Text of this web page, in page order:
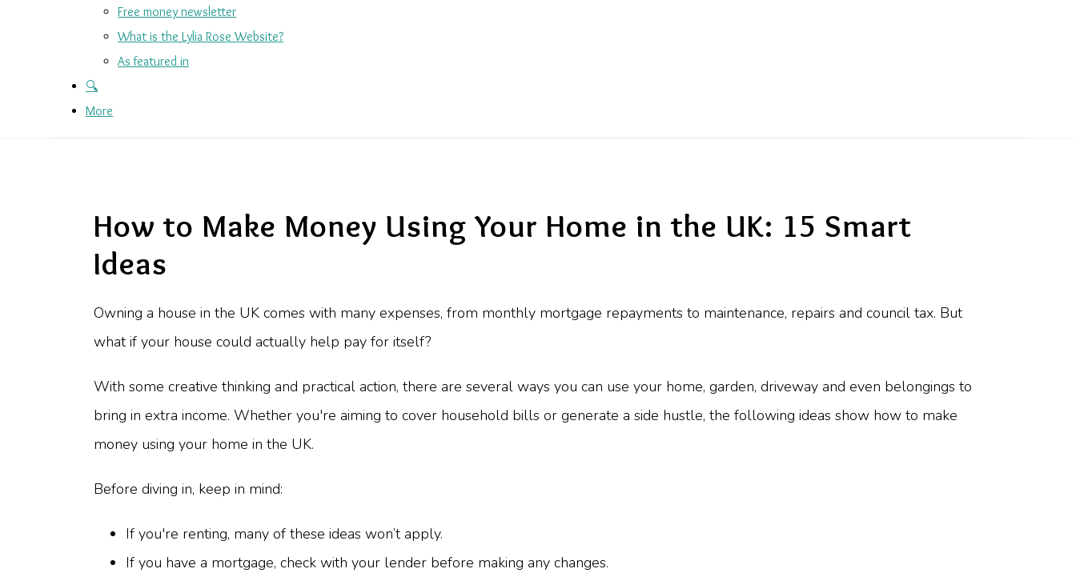
Free money newsletter
What is the Lylia Rose Website?
As featured in
🔍
More
How to Make Money Using Your Home in the UK: 15 Smart
Ideas
Owning a house in the UK comes with many expenses, from monthly mortgage repayments to maintenance, repairs and council tax. But
what if your house could actually help pay for itself?
With some creative thinking and practical action, there are several ways you can use your home, garden, driveway and even belongings to
bring in extra income. Whether you're aiming to cover household bills or generate a side hustle, the following ideas show how to make
money using your home in the UK.
Before diving in, keep in mind:
If you're renting, many of these ideas won’t apply.
If you have a mortgage, check with your lender before making any changes.